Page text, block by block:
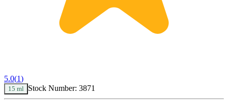
5.0(1)
15 ml Stock Number: 3871